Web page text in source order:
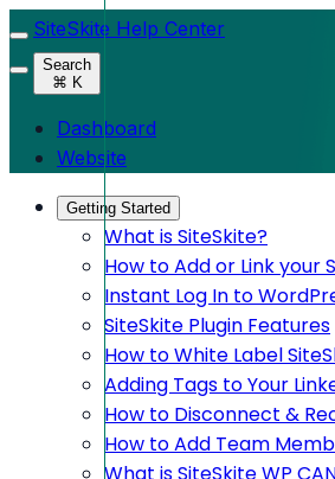
SiteSkite Help Center
Search
⌘ K
Dashboard
Website
Getting Started
What is SiteSkite?
How to Add or Link your
Instant Log In to
SiteSkite Plugin Features
How to White Label
Adding Tags to Your
How to Disconnect &
How to Add Team